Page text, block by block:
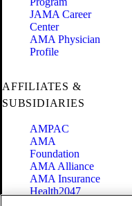
JAMA Career
Center
AMA Physician
Profile
AFFILIATES &
SUBSIDIARIES
AMPAC
AMA
Foundation
AMA Alliance
AMA Insurance
Health2047